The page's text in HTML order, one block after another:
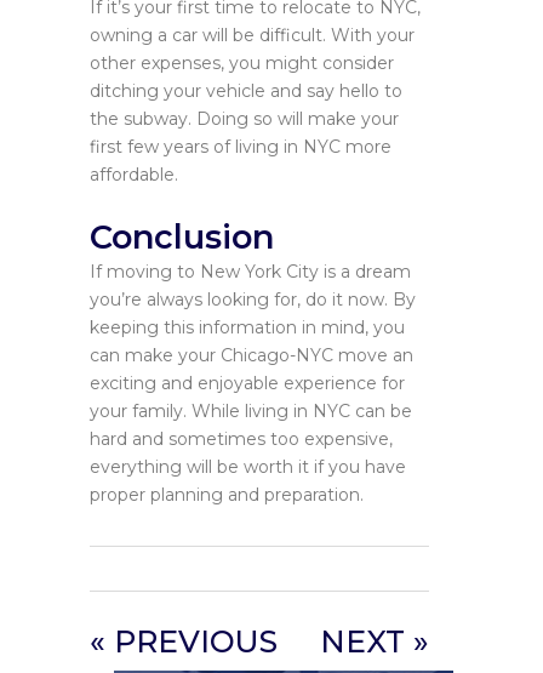
If it’s your first time to relocate to NYC,
owning a car will be difficult. With your
other expenses, you might consider
ditching your vehicle and say hello to
the subway. Doing so will make your
first few years of living in NYC more
affordable.
Conclusion
If moving to New York City is a dream
you’re always looking for, do it now. By
keeping this information in mind, you
can make your Chicago-NYC move an
exciting and enjoyable experience for
your family. While living in NYC can be
hard and sometimes too expensive,
everything will be worth it if you have
proper planning and preparation.
« PREVIOUS NEXT »